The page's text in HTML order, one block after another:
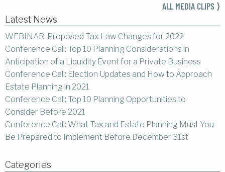
ALL MEDIA CLIPS ⟩
Latest News
WEBINAR: Proposed Tax Law Changes for 2022
Conference Call: Top 10 Planning Considerations in
Anticipation of a Liquidity Event for a Private Business
Conference Call: Election Updates and How to Approach
Estate Planning in 2021
Conference Call: Top 10 Planning Opportunities to
Consider Before 2021
Conference Call: What Tax and Estate Planning Must You
Be Prepared to Implement Before December 31st
Categories